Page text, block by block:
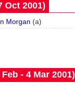
Oct 2001)
Morgan (a)
- 4 Mar 2001)